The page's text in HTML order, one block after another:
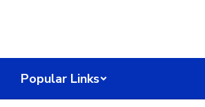
Popular Links